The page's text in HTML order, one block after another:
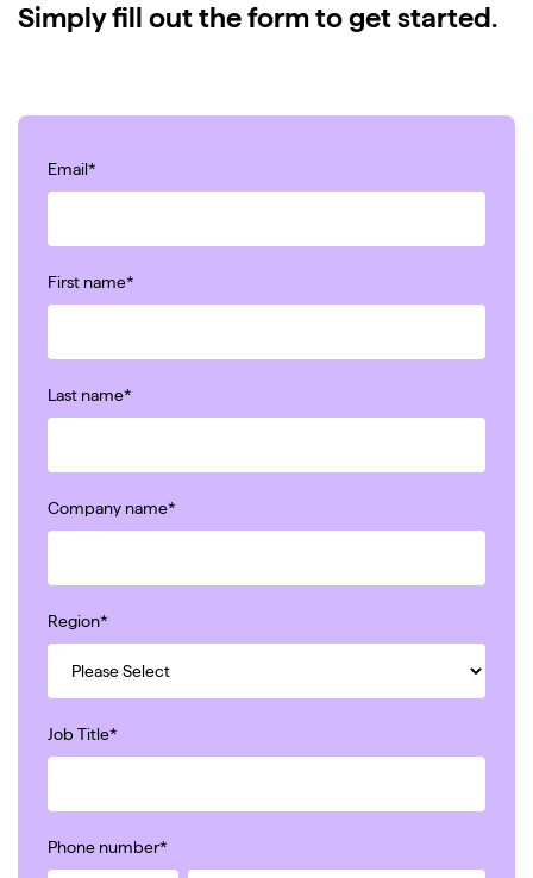
Simply fill out the form to get started.
Email*
First name*
Last name*
Company name*
Region*
Job Title*
Phone number*